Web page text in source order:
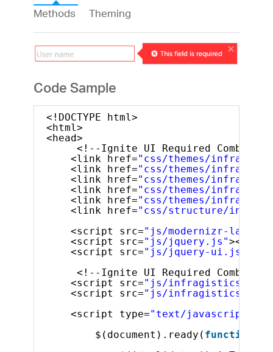
Methods
Theming
Code Sample
<!DOCTYPE html>
<html>
<head>
<!--Ignite UI Required Combined
<link href="css/themes/
<link href="css/themes/
<link href="css/themes/
<link href="css/themes/
<link href="css/themes/
<link href="css/structure/
<script src="js/modernizr-
<script src="js/jquery.js"></
<script src="js/jquery-ui.js"
<!--Ignite UI Required
<script src="js/
<script src="js/
<script type="text/javascript"
$(document).ready( function